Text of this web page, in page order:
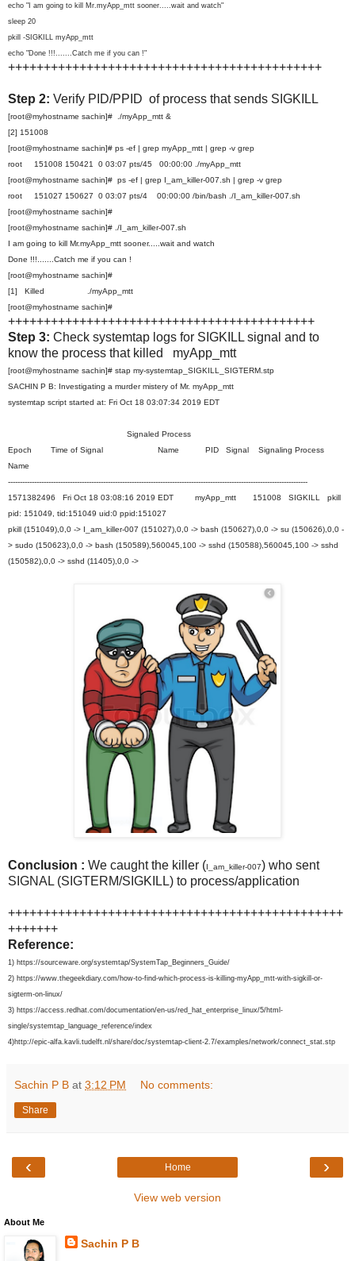
echo "I am going to kill Mr.myApp_mtt sooner.....wait and watch"
sleep 20
pkill -SIGKILL myApp_mtt
echo "Done !!!.......Catch me if you can !"
++++++++++++++++++++++++++++++++++++++++++++
Step 2: Verify PID/PPID of process that sends SIGKILL
[root@myhostname sachin]# ./myApp_mtt &
[2] 151008
[root@myhostname sachin]# ps -ef | grep myApp_mtt | grep -v grep
root 151008 150421 0 03:07 pts/45 00:00:00 ./myApp_mtt
[root@myhostname sachin]# ps -ef | grep I_am_killer-007.sh | grep -v grep
root 151027 150627 0 03:07 pts/4 00:00:00 /bin/bash ./I_am_killer-007.sh
[root@myhostname sachin]#
[root@myhostname sachin]# ./I_am_killer-007.sh
I am going to kill Mr.myApp_mtt sooner.....wait and watch
Done !!!.......Catch me if you can !
[root@myhostname sachin]#
[1] Killed ./myApp_mtt
[root@myhostname sachin]#
+++++++++++++++++++++++++++++++++++++++++++
Step 3: Check systemtap logs for SIGKILL signal and to
know the process that killed myApp_mtt
[root@myhostname sachin]# stap my-systemtap_SIGKILL_SIGTERM.stp
SACHIN P B: Investigating a murder mistery of Mr. myApp_mtt
systemtap script started at: Fri Oct 18 03:07:34 2019 EDT
Signaled Process
Epoch Time of Signal Name PID Signal Signaling Process
Name
------------------------------------------------------------------------------------------------------------------------------
1571382496 Fri Oct 18 03:08:16 2019 EDT myApp_mtt 151008 SIGKILL pkill
pid: 151049, tid:151049 uid:0 ppid:151027
pkill (151049),0,0 -> I_am_killer-007 (151027),0,0 -> bash (150627),0,0 -> su (150626),0,0 -
> sudo (150623),0,0 -> bash (150589),560045,100 -> sshd (150588),560045,100 -> sshd
(150582),0,0 -> sshd (11405),0,0 ->
Conclusion : We caught the killer (I_am_killer-007) who sent
SIGNAL (SIGTERM/SIGKILL) to process/application
+++++++++++++++++++++++++++++++++++++++++++++++
+++++++
Reference:
1) https://sourceware.org/systemtap/SystemTap_Beginners_Guide/
2) https://www.thegeekdiary.com/how-to-find-which-process-is-killing-myApp_mtt-with-sigkill-or-
sigterm-on-linux/
3) https://access.redhat.com/documentation/en-us/red_hat_enterprise_linux/5/html-
single/systemtap_language_reference/index
4)http://epic-alfa.kavli.tudelft.nl/share/doc/systemtap-client-2.7/examples/network/connect_stat.stp
Sachin P B at 3:12 PM No comments:
Share
‹ ›
Home
View web version
About Me
Sachin P B